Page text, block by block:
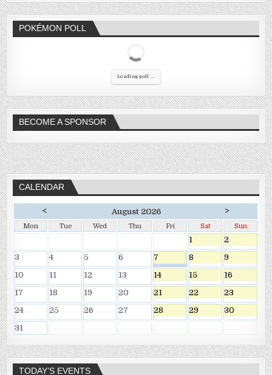
POKÉMON POLL
Loading poll ...
BECOME A SPONSOR
CALENDAR
< August 2026 >
Mon Tue Wed Thu Fri Sat Sun
1
2
3
4 5 6 7 8
9
10
11 12 13 14 15
16
17
18 19 20 21 22
23
24
25 26 27 28 29
30
31
TODAY’S EVENTS